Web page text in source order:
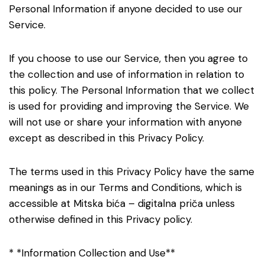
Personal Information if anyone decided to use our
Service.
If you choose to use our Service, then you agree to
the collection and use of information in relation to
this policy. The Personal Information that we collect
is used for providing and improving the Service. We
will not use or share your information with anyone
except as described in this Privacy Policy.
The terms used in this Privacy Policy have the same
meanings as in our Terms and Conditions, which is
accessible at Mitska bića – digitalna priča unless
otherwise defined in this Privacy policy.
* *Information Collection and Use**